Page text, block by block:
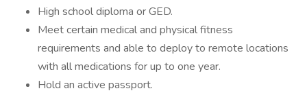
High school diploma or GED.
Meet certain medical and physical fitness
requirements and able to deploy to remote locations
with all medications for up to one year.
Hold an active passport.